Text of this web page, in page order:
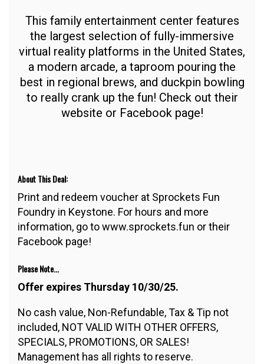
This family entertainment center features
the largest selection of fully-immersive
virtual reality platforms in the United States,
a modern arcade, a taproom pouring the
best in regional brews, and duckpin bowling
to really crank up the fun! Check out their
website or Facebook page!
About This Deal:
Print and redeem voucher at Sprockets Fun
Foundry in Keystone. For hours and more
information, go to www.sprockets.fun or their
Facebook page!
Please Note...
Offer expires Thursday 10/30/25.
No cash value, Non-Refundable, Tax & Tip not
included, NOT VALID WITH OTHER OFFERS,
SPECIALS, PROMOTIONS, OR SALES!
Management has all rights to reserve.